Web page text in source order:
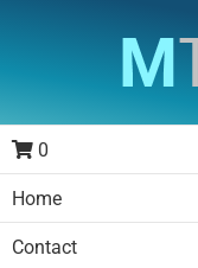
0
Home
Contact